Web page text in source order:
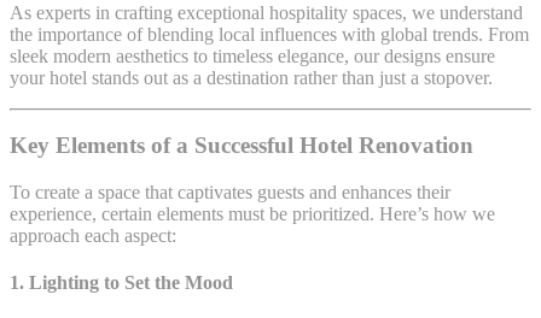
As experts in crafting exceptional hospitality spaces, we understand
the importance of blending local influences with global trends. From
sleek modern aesthetics to timeless elegance, our designs ensure
your hotel stands out as a destination rather than just a stopover.
Key Elements of a Successful Hotel Renovation
To create a space that captivates guests and enhances their
experience, certain elements must be prioritized. Here’s how we
approach each aspect:
1. Lighting to Set the Mood